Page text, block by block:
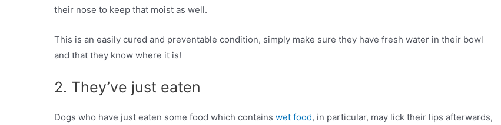
their nose to keep that moist as well.
This is an easily cured and preventable condition, simply make sure they have fresh water in their bowl
and that they know where it is!
2. They’ve just eaten
Dogs who have just eaten some food which contains wet food, in particular, may lick their lips afterwards,